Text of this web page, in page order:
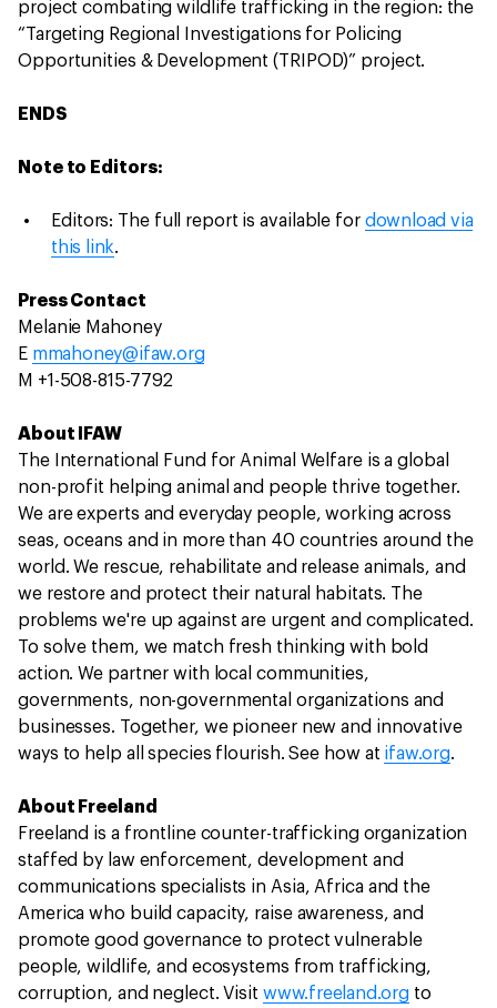
project combating wildlife trafficking in the region: the
“Targeting Regional Investigations for Policing
Opportunities & Development (TRIPOD)” project.
ENDS
Note to Editors:
Editors: The full report is available for download via
this link.
Press Contact
Melanie Mahoney
E mmahoney@ifaw.org
M +1-508-815-7792
About IFAW
The International Fund for Animal Welfare is a global
non-profit helping animal and people thrive together.
We are experts and everyday people, working across
seas, oceans and in more than 40 countries around the
world. We rescue, rehabilitate and release animals, and
we restore and protect their natural habitats. The
problems we're up against are urgent and complicated.
To solve them, we match fresh thinking with bold
action. We partner with local communities,
governments, non-governmental organizations and
businesses. Together, we pioneer new and innovative
ways to help all species flourish. See how at ifaw.org.
About Freeland
Freeland is a frontline counter-trafficking organization
staffed by law enforcement, development and
communications specialists in Asia, Africa and the
America who build capacity, raise awareness, and
promote good governance to protect vulnerable
people, wildlife, and ecosystems from trafficking,
corruption, and neglect. Visit www.freeland.orgto